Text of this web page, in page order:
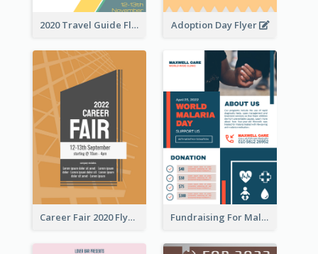
2020 Travel Guide Flyer Adoption Day Flyer
Career Fair 2020 Flyer Fundraising For Malaria Flyer Design